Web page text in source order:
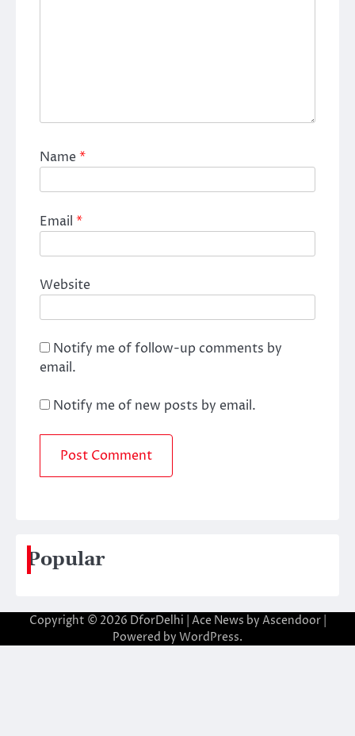
Name*
Email *
Website
Notify me of follow-up comments by
email.
Notify me of new posts by email.
Popular
Copyright © 2026 DforDelhi | Ace News by Ascendoor|
Powered by WordPress.